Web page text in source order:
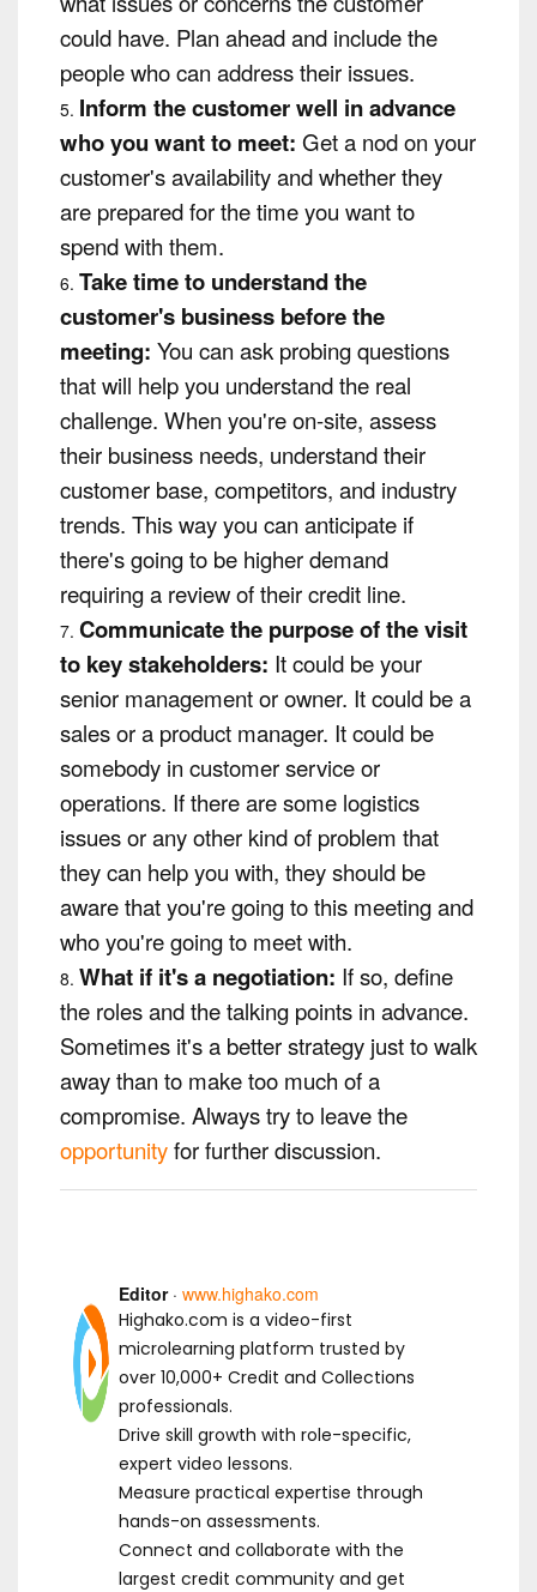
could have. Plan ahead and include the
people who can address their issues.
Inform the customer well in advance
who you want to meet: Get a nod on your
customer's availability and whether they
are prepared for the time you want to
spend with them.
Take time to understand the
customer's business before the
meeting: You can ask probing questions
that will help you understand the real
challenge. When you're on-site, assess
their business needs, understand their
customer base, competitors, and industry
trends. This way you can anticipate if
there's going to be higher demand
requiring a review of their credit line.
Communicate the purpose of the visit
to key stakeholders: It could be your
senior management or owner. It could be a
sales or a product manager. It could be
somebody in customer service or
operations. If there are some logistics
issues or any other kind of problem that
they can help you with, they should be
aware that you're going to this meeting and
who you're going to meet with.
What if it's a negotiation: If so, define
the roles and the talking points in advance.
Sometimes it's a better strategy just to walk
away than to make too much of a
compromise. Always try to leave the
opportunityfor further discussion.
Editor ·www.highako.com
Highako.com is a video-first
microlearning platform trusted by
over 10,000+ Credit and Collections
professionals.
Drive skill growth with role-specific,
expert video lessons.
Measure practical expertise through
hands-on assessments.
Connect and collaborate with the
largest credit community and get